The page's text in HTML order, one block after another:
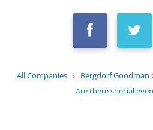
All Companies › Bergdorf Goodman
Are there special